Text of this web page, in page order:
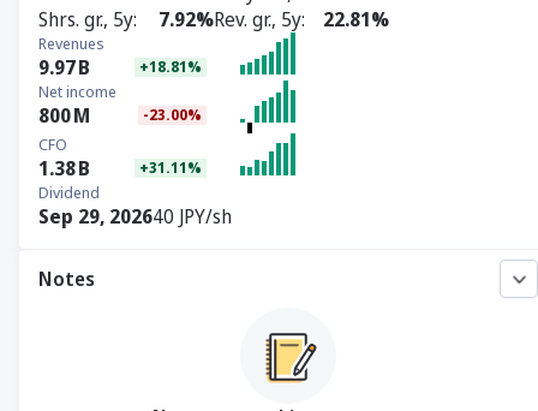
Shrs. gr., 5y
7.92%Rev. gr., 5y 22.81%
Revenues
9.97B +18.81%
Net income
800M -23.00%
CFO
1.38B +31.11%
Dividend
Sep 29, 202640 JPY/sh
Notes